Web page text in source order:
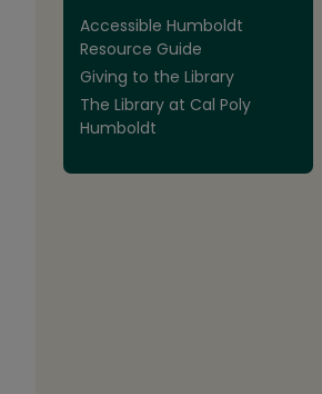
Accessible Humboldt
Resource Guide
Giving to the Library
The Library at Cal Poly
Humboldt